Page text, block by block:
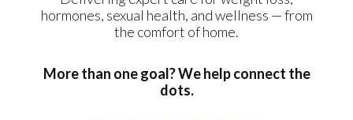
hormones, sexual health, and wellness — from
the comfort of home.
More than one goal? We help connect the
dots.